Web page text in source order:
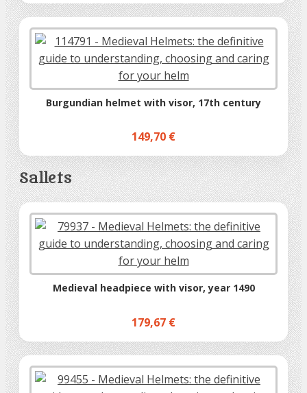
Burgundian helmet with visor, 17th century
149,70 €
Sallets
Medieval headpiece with visor, year 1490
179,67 €